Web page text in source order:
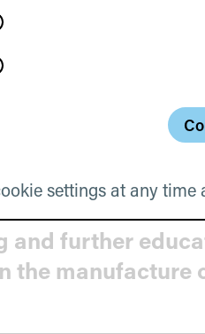
to Private
drafting
and further
the manufacture
settings at any